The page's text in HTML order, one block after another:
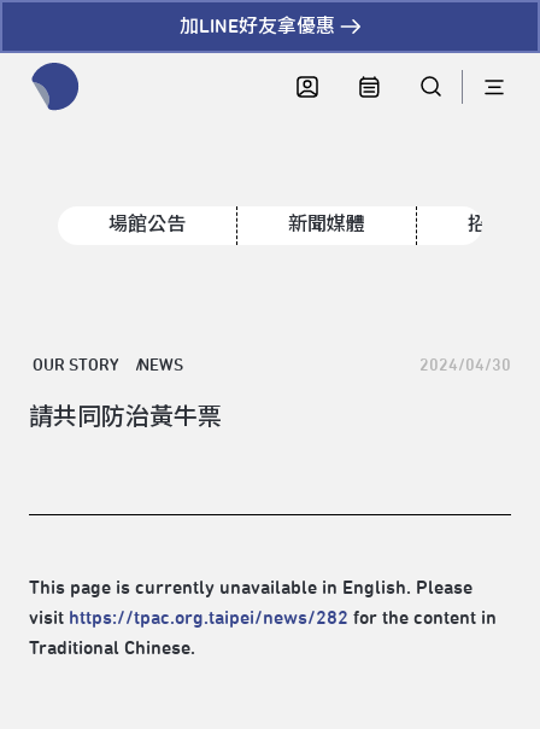
加LINE好友拿優惠
場館公告 新聞媒體 招標資
OUR STORY NEWS 2024/04/30
請共同防治黃牛票
This page is currently unavailable in English. Please
visit https://tpac.org.taipei/news/282 for the content in
Traditional Chinese.